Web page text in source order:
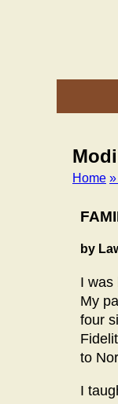
Home
by
I was
My
four
to
I